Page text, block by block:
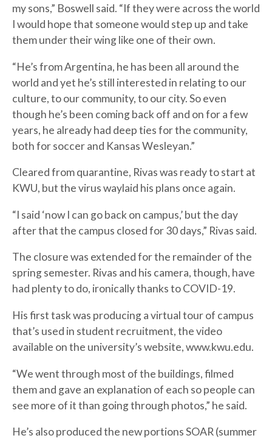
my sons,” Boswell said. “If they were across the world
I would hope that someone would step up and take
them under their wing like one of their own.
“He’s from Argentina, he has been all around the
world and yet he’s still interested in relating to our
culture, to our community, to our city. So even
though he’s been coming back off and on for a few
years, he already had deep ties for the community,
both for soccer and Kansas Wesleyan.”
Cleared from quarantine, Rivas was ready to start at
KWU, but the virus waylaid his plans once again.
“I said ‘now I can go back on campus,’ but the day
after that the campus closed for 30 days,” Rivas said.
The closure was extended for the remainder of the
spring semester. Rivas and his camera, though, have
had plenty to do, ironically thanks to COVID-19.
His first task was producing a virtual tour of campus
that’s used in student recruitment, the video
available on the university’s website, www.kwu.edu.
“We went through most of the buildings, filmed
them and gave an explanation of each so people can
see more of it than going through photos,” he said.
He’s also produced the new portions SOAR (summer